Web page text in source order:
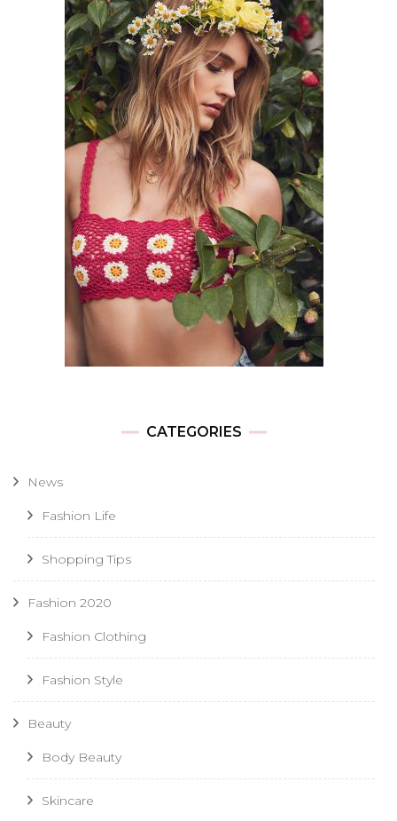
CATEGORIES
News
Fashion Life
Shopping Tips
Fashion 2020
Fashion Clothing
Fashion Style
Beauty
Body Beauty
Skincare